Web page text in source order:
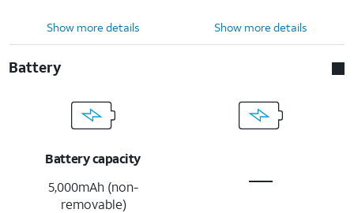
Show more details Show more details
Battery
Battery capacity
5,000mAh (non-
removable)